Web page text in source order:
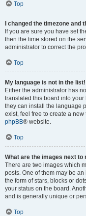
Top
I changed the timezone and
If you are sure you have set
then the time stored on the
administrator to correct the
Top
My language is not in the list!
Either the administrator has
translated this board into
they can install the language
exist, feel free to create a
phpBB® website.
Top
What are the images next to
There are two images which
posts. One of them may be
the form of stars, blocks or
your status on the board.
and is generally unique or
Top